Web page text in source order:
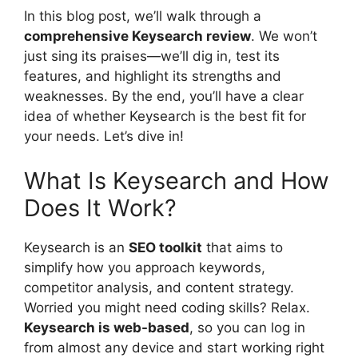
In this blog post, we’ll walk through a
comprehensive Keysearch review. We won’t
just sing its praises—we’ll dig in, test its
features, and highlight its strengths and
weaknesses. By the end, you’ll have a clear
idea of whether Keysearch is the best fit for
your needs. Let’s dive in!
What Is Keysearch and How
Does It Work?
Keysearch is an SEO toolkit that aims to
simplify how you approach keywords,
competitor analysis, and content strategy.
Worried you might need coding skills? Relax.
Keysearch is web-based, so you can log in
from almost any device and start working right